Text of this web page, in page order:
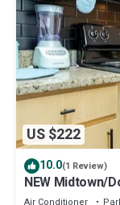
US $222
10.0(1 Review)
NEW Midtown/